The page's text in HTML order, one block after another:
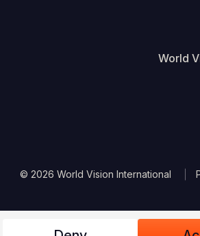
World
In The Footer
© 2026 World Vision International